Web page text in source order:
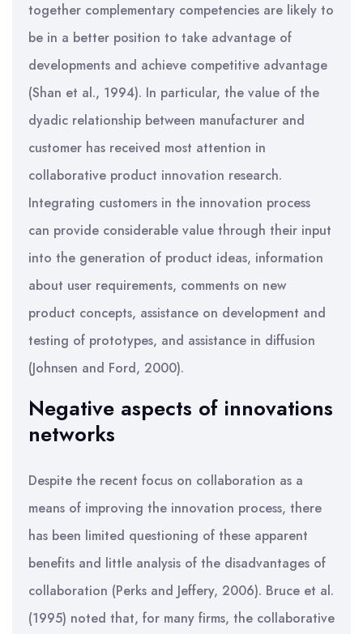
together complementary competencies are likely to
be in a better position to take advantage of
developments and achieve competitive advantage
(Shan et al., 1994). In particular, the value of the
dyadic relationship between manufacturer and
customer has received most attention in
collaborative product innovation research.
Integrating customers in the innovation process
can provide considerable value through their input
into the generation of product ideas, information
about user requirements, comments on new
product concepts, assistance on development and
testing of prototypes, and assistance in diffusion
(Johnsen and Ford, 2000).
Negative aspects of innovations
networks
Despite the recent focus on collaboration as a
means of improving the innovation process, there
has been limited questioning of these apparent
benefits and little analysis of the disadvantages of
collaboration (Perks and Jeffery, 2006). Bruce et al.
(1995) noted that, for many firms, the collaborative